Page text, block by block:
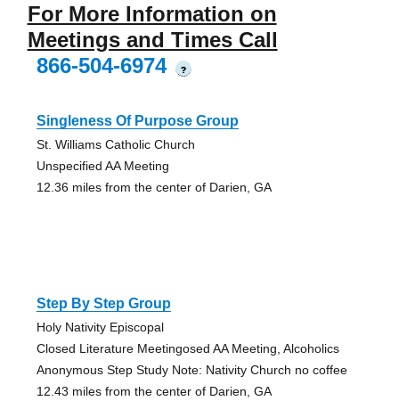
For More Information on
Meetings and Times Call
866-504-6974
?
Singleness Of Purpose Group
St. Williams Catholic Church
Unspecified AA Meeting
12.36 miles from the center of Darien, GA
Step By Step Group
Holy Nativity Episcopal
Closed Literature Meetingosed AA Meeting, Alcoholics
Anonymous Step Study Note: Nativity Church no coffee
12.43 miles from the center of Darien, GA